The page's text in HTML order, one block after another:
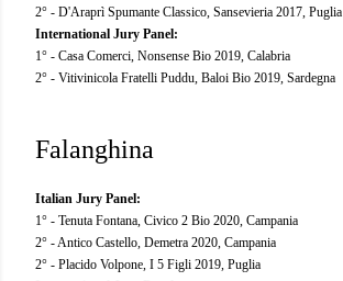
2° - D'Araprì Spumante Classico, Sansevieria 2017, Puglia
International Jury Panel:
1° - Casa Comerci, Nonsense Bio 2019, Calabria
2° - Vitivinicola Fratelli Puddu, Baloi Bio 2019, Sardegna
Falanghina
Italian Jury Panel:
1° - Tenuta Fontana, Civico 2 Bio 2020, Campania
2° - Antico Castello, Demetra 2020, Campania
2° - Placido Volpone, I 5 Figli 2019, Puglia